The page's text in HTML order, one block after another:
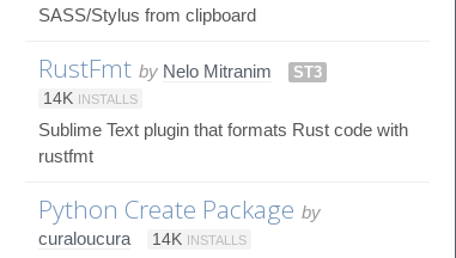
SASS/Stylus from clipboard
RustFmt by Nelo Mitranim
ST3
14K INSTALLS
Sublime Text plugin that formats Rust code with
rustfmt
Python Create Package by
curaloucura
14K INSTALLS